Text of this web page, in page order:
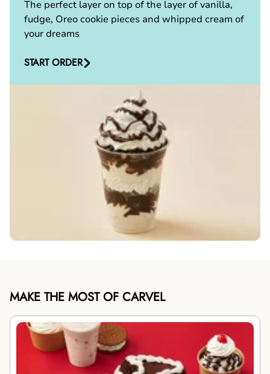
The perfect layer on top of the layer of vanilla,
fudge, Oreo cookie pieces and whipped cream of
your dreams
START ORDER
MAKE THE MOST OF CARVEL